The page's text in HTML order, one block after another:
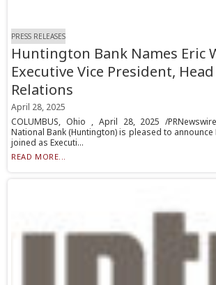
PRESS RELEASES
Huntington Bank Names Eric
Executive Vice President,
Relations
April 28, 2025
COLUMBUS, Ohio , April 28, 2025 /
National Bank (Huntington) is pleased to
joined as Executi...
READ MORE...